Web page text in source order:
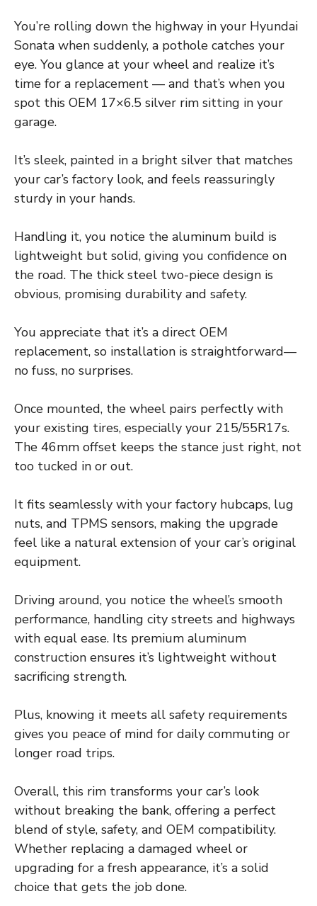
You’re rolling down the highway in your Hyundai
Sonata when suddenly, a pothole catches your
eye. You glance at your wheel and realize it’s
time for a replacement — and that’s when you
spot this OEM 17×6.5 silver rim sitting in your
garage.
It’s sleek, painted in a bright silver that matches
your car’s factory look, and feels reassuringly
sturdy in your hands.
Handling it, you notice the aluminum build is
lightweight but solid, giving you confidence on
the road. The thick steel two-piece design is
obvious, promising durability and safety.
You appreciate that it’s a direct OEM
replacement, so installation is straightforward—
no fuss, no surprises.
Once mounted, the wheel pairs perfectly with
your existing tires, especially your 215/55R17s.
The 46mm offset keeps the stance just right, not
too tucked in or out.
It fits seamlessly with your factory hubcaps, lug
nuts, and TPMS sensors, making the upgrade
feel like a natural extension of your car’s original
equipment.
Driving around, you notice the wheel’s smooth
performance, handling city streets and highways
with equal ease. Its premium aluminum
construction ensures it’s lightweight without
sacrificing strength.
Plus, knowing it meets all safety requirements
gives you peace of mind for daily commuting or
longer road trips.
Overall, this rim transforms your car’s look
without breaking the bank, offering a perfect
blend of style, safety, and OEM compatibility.
Whether replacing a damaged wheel or
upgrading for a fresh appearance, it’s a solid
choice that gets the job done.